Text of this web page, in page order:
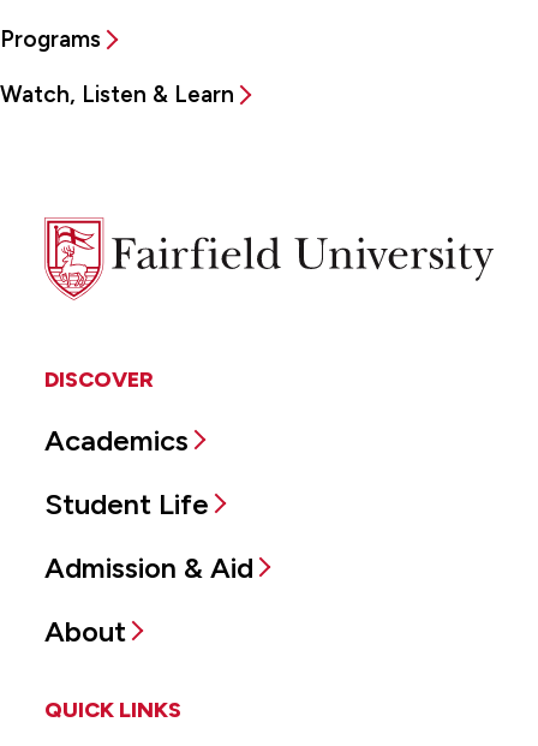
Programs
Watch, Listen & Learn
Fairfield
University
DISCOVER
Academics
Student Life
Admission & Aid
About
QUICK LINKS